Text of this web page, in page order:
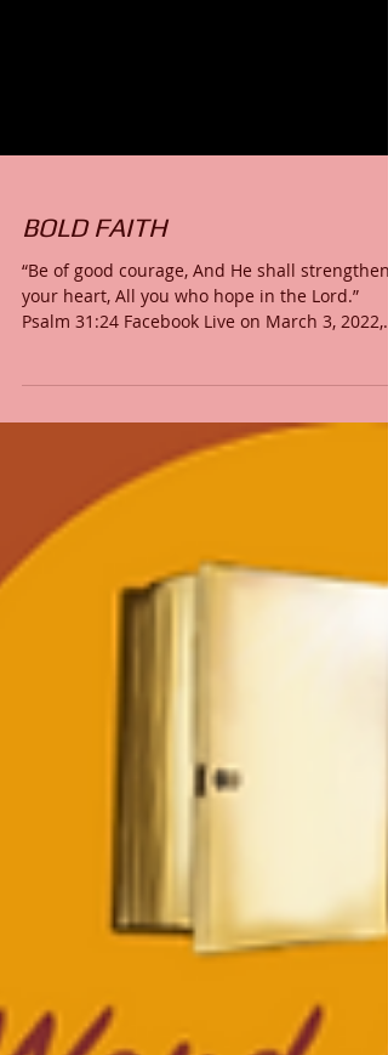
BOLD FAITH
“Be of good courage, And He shall strengthen
Psalm 31:24 Facebook Live on March 3, 2022,...